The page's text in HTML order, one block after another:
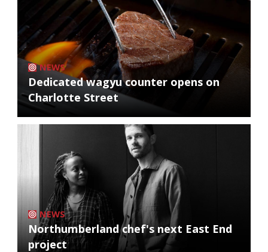
NEWS
Dedicated wagyu counter opens on
Charlotte Street
NEWS
Northumberland chef's next East End
project